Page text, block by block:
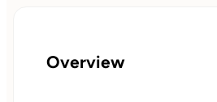
Overview